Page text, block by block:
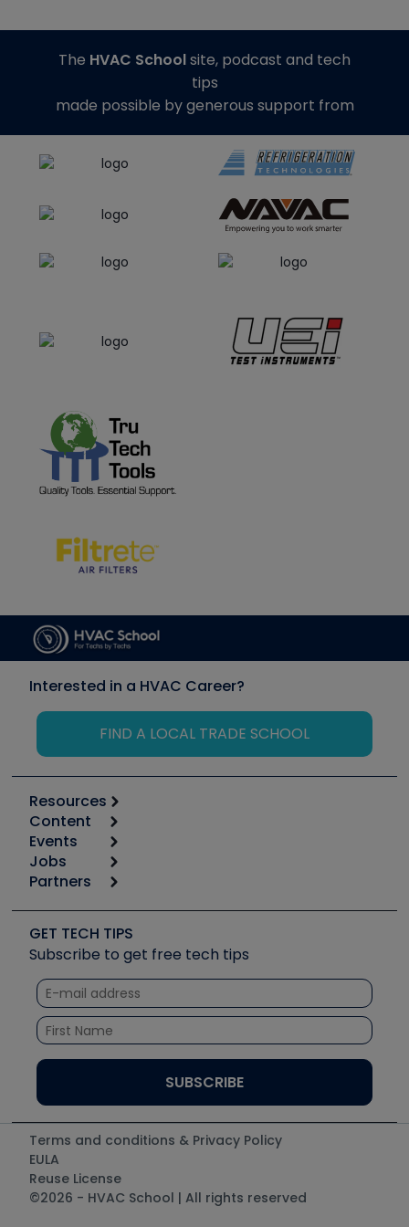
The HVAC Schoolsite, podcast and tech
tips
made possible by generous support from
Interested in a HVAC Career?
FIND A LOCAL TRADE SCHOOL
Resources
Calculators
Tool list
Apps
Great Books
Software and Business
Other Resources we like
Unconformed
Content
Start
Podcasts
Social Media
Tech Tips
Quizzes
Courses
Events
6th Annual HVAC/R Training Symposium
Event Partnership
Jobs
Job Posts
Create a Job Post
Partners
Copeland (Emerson)
Fieldpiece
NAVAC
Refrigeration Technologies
Santa Fe
UEi Test Instruments
GET TECH TIPS
Subscribe to get free tech tips
Terms and conditions & Privacy Policy
EULA
Reuse License
©2026 - HVAC School | All rights reserved